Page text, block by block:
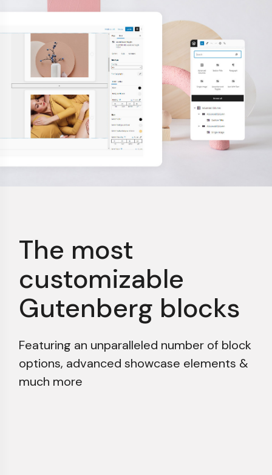
The most
customizable
Gutenberg blocks
Featuring an unparalleled number of block
options, advanced showcase elements &
much more